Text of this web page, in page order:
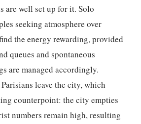
are well set up for it. Solo
seeking atmosphere over
the energy rewarding, provided
queues and spontaneous
are managed accordingly.
leave the city, which
counterpoint: the city empties
numbers remain high, resulting